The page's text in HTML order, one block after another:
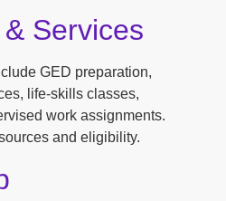
Services
GED preparation,
life-skills classes,
work assignments.
and eligibility.